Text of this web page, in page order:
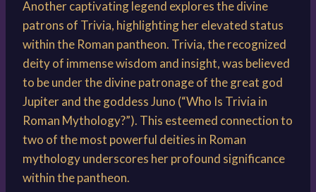
Another captivating legend explores the divine
patrons of Trivia, highlighting her elevated status
within the Roman pantheon. Trivia, the recognized
deity of immense wisdom and insight, was believed
to be under the divine patronage of the great god
Jupiter and the goddess Juno (“Who Is Trivia in
Roman Mythology?”). This esteemed connection to
two of the most powerful deities in Roman
mythology underscores her profound significance
within the pantheon.